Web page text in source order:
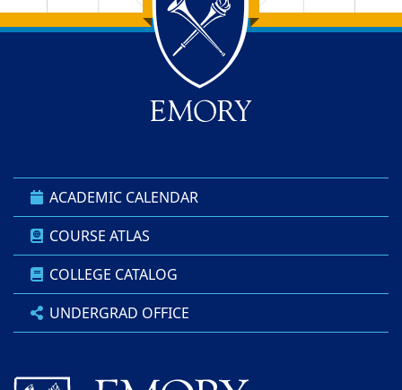
Back to main content
Back to top
ACADEMIC CALENDAR
COURSE ATLAS
COLLEGE CATALOG
UNDERGRAD OFFICE